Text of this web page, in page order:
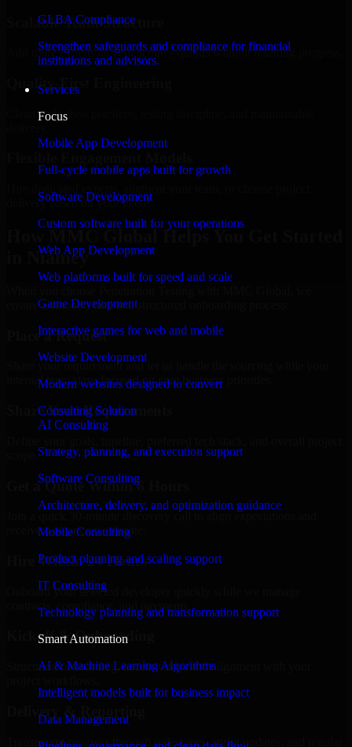
GLBA Compliance
Strengthen safeguards and compliance for financial
institutions and advisors.
Services
Focus
Mobile App Development
Full-cycle mobile apps built for growth
Software Development
Custom software built for your operations
Web App Development
Web platforms built for speed and scale
Game Development
Interactive games for web and mobile
Website Development
Modern websites designed to convert
Consulting Solution
AI Consulting
Strategy, planning, and execution support
Software Consulting
Architecture, delivery, and optimization guidance
Mobile Consulting
Product planning and scaling support
IT Consulting
Technology planning and transformation support
Smart Automation
AI & Machine Learning Algorithms
Intelligent models built for business impact
Data Management
Scalable Team Structure
Add more experts as your scope expands without resetting progress.
Quality-First Engineering
Clean code, best practices, testing discipline, and maintainable
delivery based on your needs.
How MMC Global Helps You Get Started
in Niamey
ensure a smooth, fast, and structured onboarding process:
Place a Request
Share your requirement and let us handle the sourcing while your
internal team stays focused on core business priorities.
Share Your Requirements
Get a Quote Within 6 Hours
Join a quick 30-minute discovery call to align expectations and
receive a clear cost estimate.
Hire Within 24 Hours
Onboard your selected developer quickly while we manage
contracts, compliance, and payments.
Kickoff & Onboarding
Structured onboarding, access setup, and alignment with your
Delivery & Reporting
Transparent progress through milestones, sprint updates, and regular